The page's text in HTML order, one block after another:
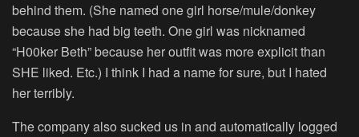
behind them. (She named one girl horse/mule/donkey
because she had big teeth. One girl was nicknamed
“H00ker Beth” because her outfit was more explicit than
SHE liked. Etc.) I think I had a name for sure, but I hated
her terribly.
The company also sucked us in and automatically logged